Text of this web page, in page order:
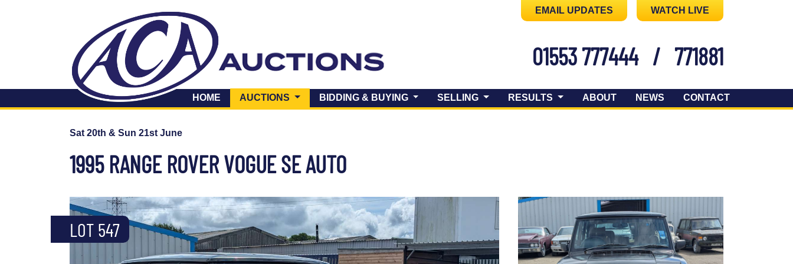
EMAIL UPDATES WATCH LIVE
01553 777444 / 771881
HOME AUCTIONS (CURRENT)BIDDING & BUYING SELLING RESULTS ABOUT NEWS CONTACT
Sat 20th & Sun 21st June
1995 RANGE ROVER VOGUE SE AUTO
LOT 547